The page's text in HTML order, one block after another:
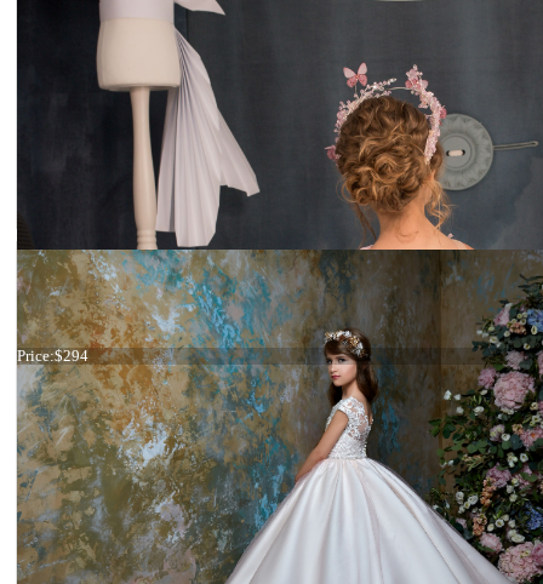
Dress 22-2307 stock
Price:$294